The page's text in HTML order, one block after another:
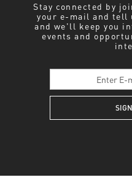
Stay connected by
your e-mail and tell
and we'll keep you
events and